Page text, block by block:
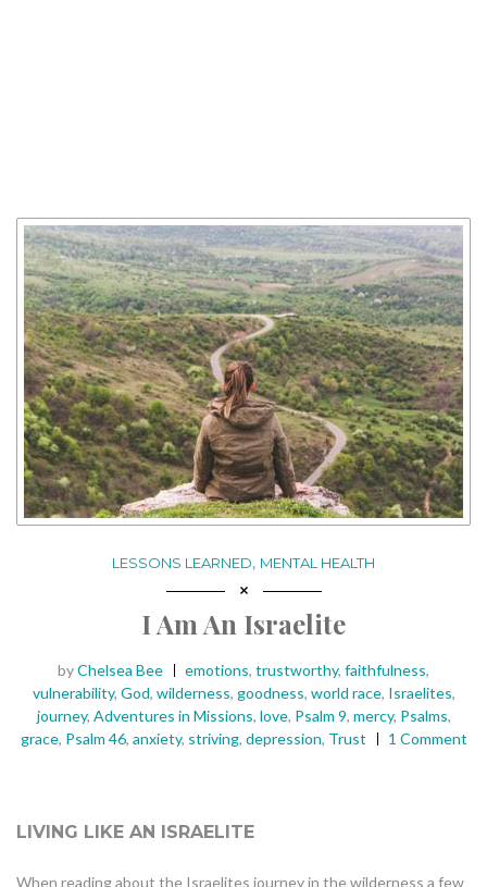
LESSONS LEARNED, MENTAL HEALTH
I Am An Israelite
Posted
byChelsea Bee Tags:
emotions, trustworthy, faithfulness,
vulnerability, God, wilderness, goodness, world race, Israelites,
journey, Adventures in Missions, love, Psalm 9, mercy, Psalms,
grace, Psalm 46, anxiety, striving, depression, Trust 1 Comment
LIVING LIKE AN ISRAELITE
When reading about the Israelites journey in the wilderness a few